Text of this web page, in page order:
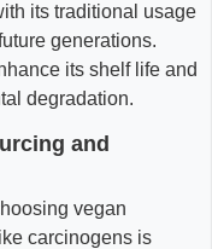
its traditional usage
generations.
its shelf life and
degradation.
and
vegan
carcinogens is